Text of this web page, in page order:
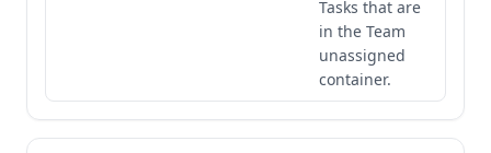
Tasks that are
in the Team
unassigned
container.